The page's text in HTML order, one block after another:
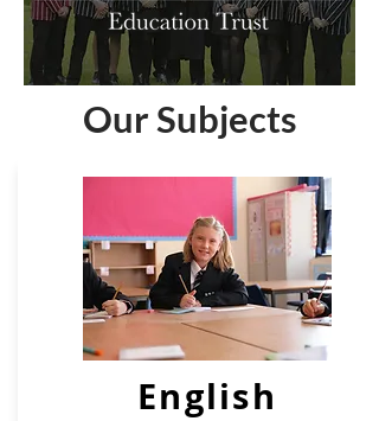
Our Subjects
English